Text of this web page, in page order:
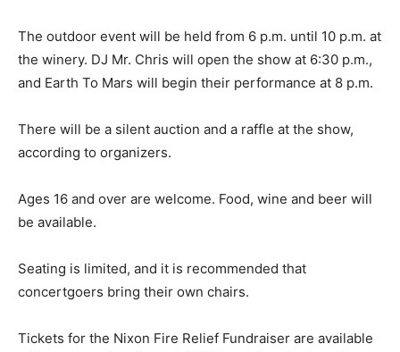
The outdoor event will be held from 6 p.m. until 10 p.m. at
the winery. DJ Mr. Chris will open the show at 6:30 p.m.,
and Earth To Mars will begin their performance at 8 p.m.
There will be a silent auction and a raffle at the show,
according to organizers.
Ages 16 and over are welcome. Food, wine and beer will
be available.
​Seating is limited, and it is recommended that
concertgoers bring their own chairs.
Tickets for the Nixon Fire Relief Fundraiser are available